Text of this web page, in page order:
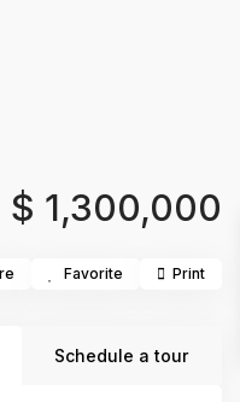
$ 1,300,000
Favorite Print
Schedule a tour